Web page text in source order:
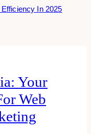
In 2025
Your
Web